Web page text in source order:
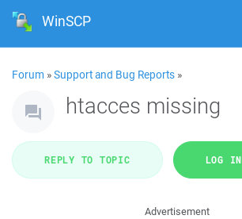
WinSCP
Forum »Support and Bug Reports »
htacces missing
REPLY TO TOPIC LOG IN
Advertisement